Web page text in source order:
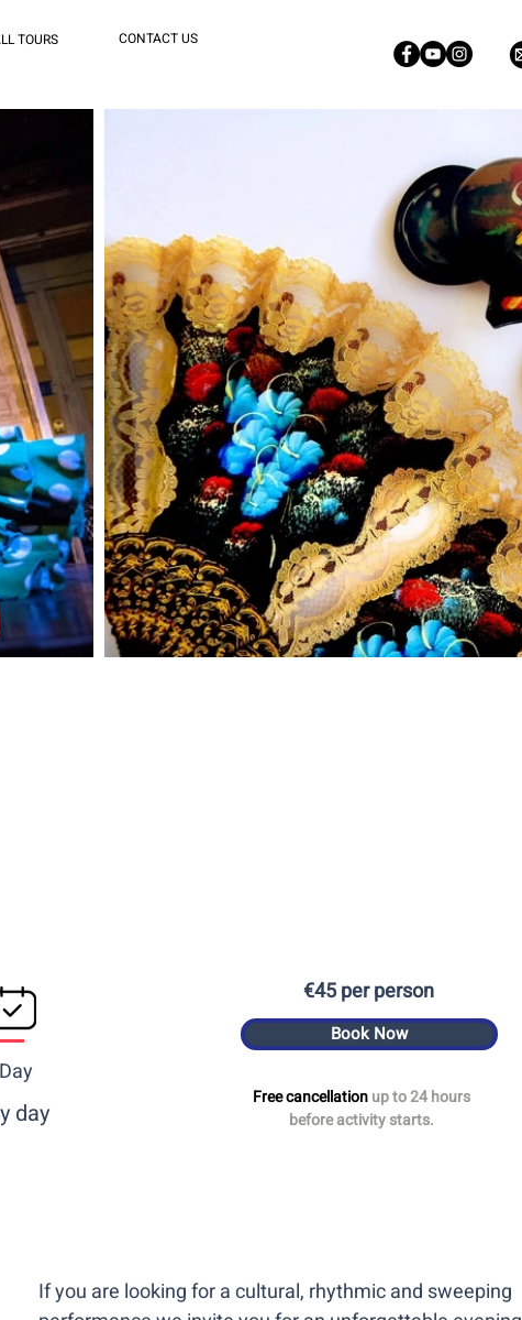
TOURS CONTACT US
Day
day
€45 per person
Free cancellation up to 24 hours
before activity starts.
Book Now
If you are looking for a cultural, rhythmic and sweeping